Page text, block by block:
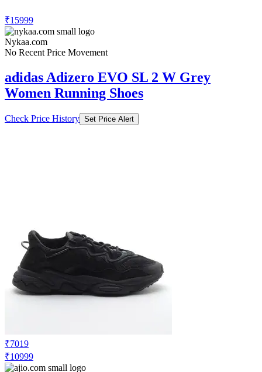
₹15999
Nykaa.com
No Recent Price Movement
adidas Adizero EVO SL 2 W Grey
Women Running Shoes
Check Price History Set Price Alert
₹7019
₹10999